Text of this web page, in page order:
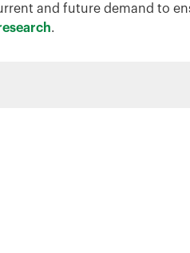
and future demand to
.